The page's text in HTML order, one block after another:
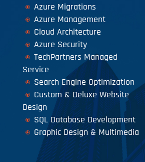
Azure Migrations
Azure Management
Cloud Architecture
Azure Security
TechPartners Managed
Service
Search Engine Optimization
Custom & Deluxe Website
Design
SQL Database Development
Graphic Design & Multimedia